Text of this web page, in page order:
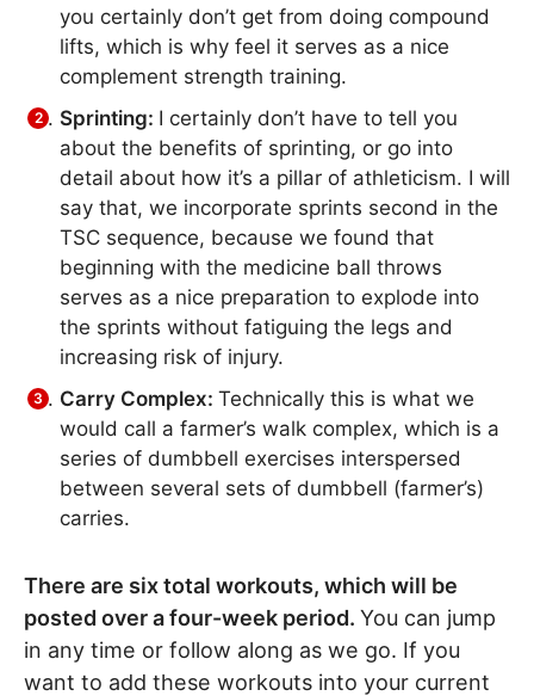
you certainly don’t get from doing compound
lifts, which is why feel it serves as a nice
complement strength training.
Sprinting: I certainly don’t have to tell you
about the benefits of sprinting, or go into
detail about how it’s a pillar of athleticism. I will
say that, we incorporate sprints second in the
TSC sequence, because we found that
beginning with the medicine ball throws
serves as a nice preparation to explode into
the sprints without fatiguing the legs and
increasing risk of injury.
Carry Complex: Technically this is what we
would call a farmer’s walk complex, which is a
series of dumbbell exercises interspersed
between several sets of dumbbell (farmer’s)
carries.
There are six total workouts, which will be
posted over a four-week period. You can jump
in any time or follow along as we go. If you
want to add these workouts into your current